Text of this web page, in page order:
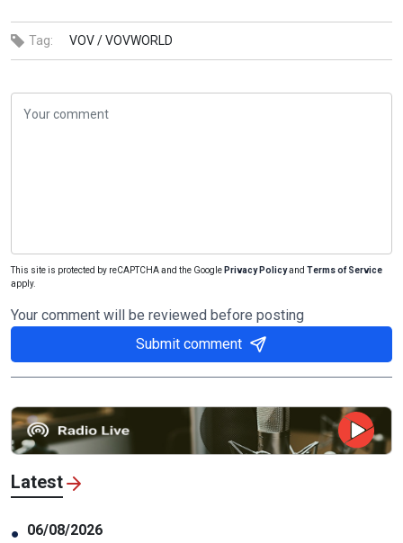
Tag: VOV /VOVWORLD
This site is protected by reCAPTCHA and the Google Privacy Policyand Terms of Service
apply.
Your comment will be reviewed before posting
Submit comment
Latest
● 06/08/2026